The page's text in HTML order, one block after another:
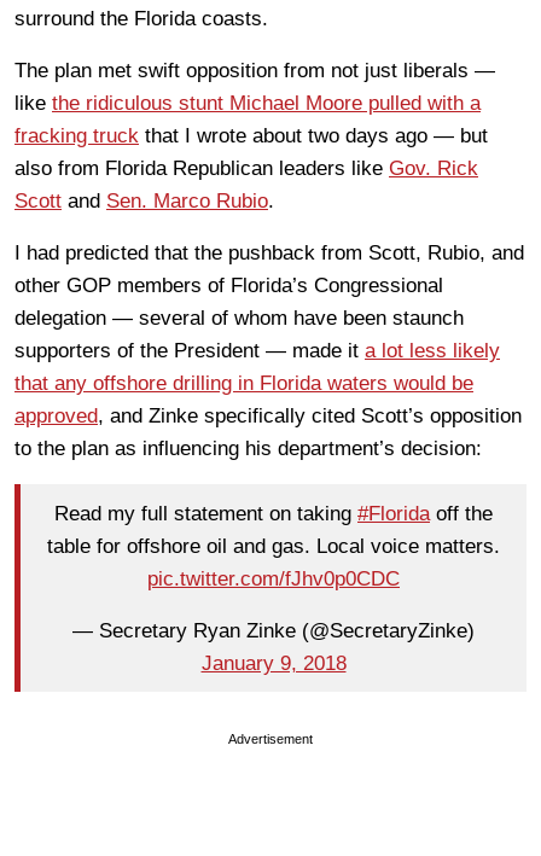
surround the Florida coasts.
The plan met swift opposition from not just liberals —
like the ridiculous stunt Michael Moore pulled with a
fracking truck that I wrote about two days ago — but
also from Florida Republican leaders like Gov. Rick
Scott and Sen. Marco Rubio.
I had predicted that the pushback from Scott, Rubio, and
other GOP members of Florida’s Congressional
delegation — several of whom have been staunch
supporters of the President — made it a lot less likely
that any offshore drilling in Florida waters would be
approved, and Zinke specifically cited Scott’s opposition
to the plan as influencing his department’s decision:
Read my full statement on taking #Florida off the
table for offshore oil and gas. Local voice matters.
pic.twitter.com/fJhv0p0CDC
— Secretary Ryan Zinke (@SecretaryZinke)
January 9, 2018
Advertisement